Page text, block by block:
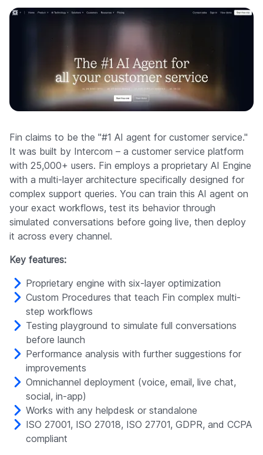
Fin claims to be the "#1 AI agent for customer service."
It was built by Intercom – a customer service platform
with 25,000+ users. Fin employs a proprietary AI Engine
with a multi-layer architecture specifically designed for
complex support queries. You can train this AI agent on
your exact workflows, test its behavior through
simulated conversations before going live, then deploy
it across every channel.
Key features:
Proprietary engine with six-layer optimization
Custom Procedures that teach Fin complex multi-
step workflows
Testing playground to simulate full conversations
before launch
Performance analysis with further suggestions for
improvements
Omnichannel deployment (voice, email, live chat,
social, in-app)
Works with any helpdesk or standalone
ISO 27001, ISO 27018, ISO 27701, GDPR, and CCPA
compliant